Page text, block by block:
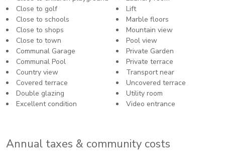
Close to golf
Close to schools
Close to shops
Close to town
Communal Garage
Communal Pool
Country view
Covered terrace
Double glazing
Excellent condition
Lift
Marble floors
Mountain view
Pool view
Private Garden
Private terrace
Transport near
Uncovered terrace
Utility room
Video entrance
Annual taxes & community costs